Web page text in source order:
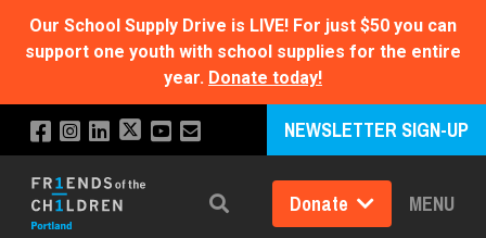
Our School Supply Drive is LIVE! For just $50 you can
support one youth with school supplies for the entire
year. Donate today!
NEWSLETTER SIGN-UP
Search Donate MENU